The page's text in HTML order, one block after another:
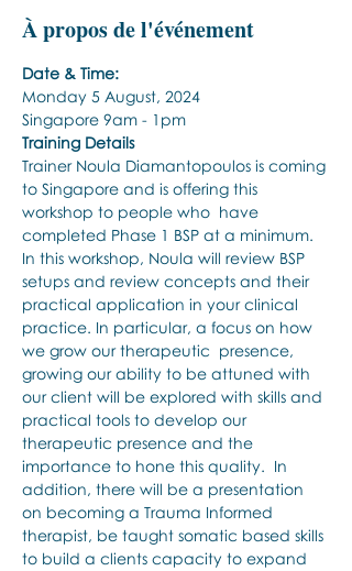
À propos de l'événement
Date & Time:
Monday 5 August, 2024
Singapore 9am - 1pm
Training Details
Trainer Noula Diamantopoulos is coming
to Singapore and is offering this
workshop to people who  have
completed Phase 1 BSP at a minimum.
In this workshop, Noula will review BSP
setups and review concepts and their
practical application in your clinical
practice. In particular, a focus on how
we grow our therapeutic  presence,
growing our ability to be attuned with
our client will be explored with skills and
practical tools to develop our
therapeutic presence and the
importance to hone this quality.  In
addition, there will be a presentation
on becoming a Trauma Informed
therapist, be taught somatic based skills
to build a clients capacity to expand